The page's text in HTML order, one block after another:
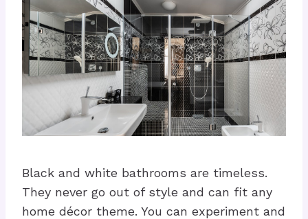
Black and white bathrooms are timeless.
They never go out of style and can fit any
home décor theme. You can experiment and